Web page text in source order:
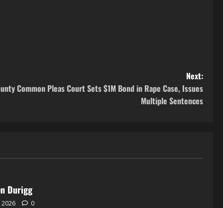
Next:
Common Pleas Court Sets $1M Bond in Rape Case, Issues
Multiple Sentences
Durigg
2026 0